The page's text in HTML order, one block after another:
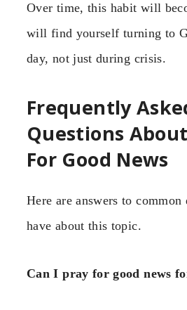
Over time, this habit will
will find yourself turning to
day, not just during crisis.
Frequently
Questions
For Good News
Here are answers to common
have about this topic.
Can I pray for good news